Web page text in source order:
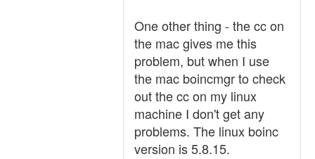
One other thing - the cc on
the mac gives me this
problem, but when I use
the mac boincmgr to check
out the cc on my linux
machine I don't get any
problems. The linux boinc
version is 5.8.15.